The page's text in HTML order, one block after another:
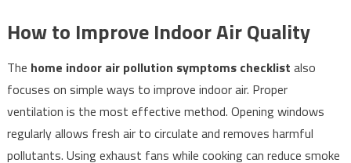
How to Improve Indoor Air Quality
The home indoor air pollution symptoms checklist also
focuses on simple ways to improve indoor air. Proper
ventilation is the most effective method. Opening windows
regularly allows fresh air to circulate and removes harmful
pollutants. Using exhaust fans while cooking can reduce smoke